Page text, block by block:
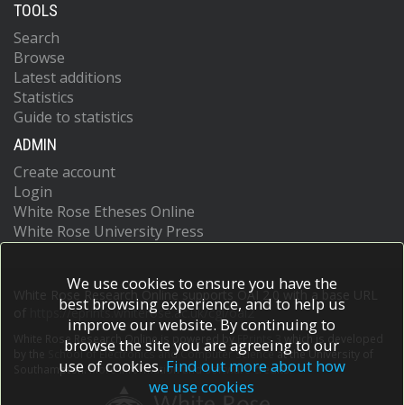
TOOLS
Search
Browse
Latest additions
Statistics
Guide to statistics
ADMIN
Create account
Login
White Rose Etheses Online
White Rose University Press
White Rose Research Online supports OAI 2.0 with a base URL
https://eprints.whiterose.ac.uk/cgi/oai2
White Rose Research Online is powered by EPrints 3
which is developed
School of Electronics and Computer Scienceat the University of
Southampton.More information and software credits.
We use cookies to ensure you have the
best browsing experience, and to help us
improve our website. By continuing to
browse the site you are agreeing to our
use of cookies. Find out more about how
we use cookies